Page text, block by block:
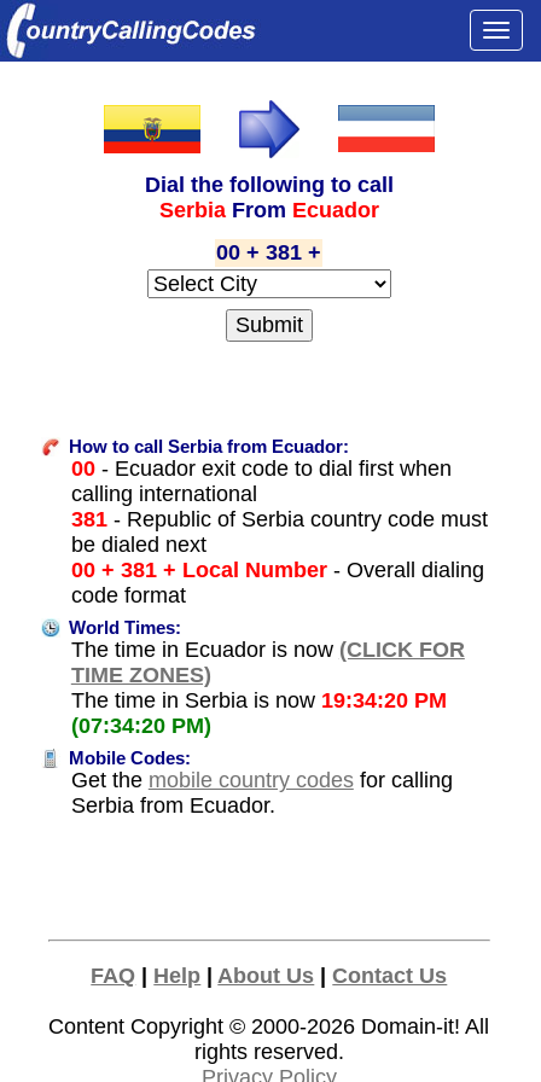
Dial the following to call
Serbia From Ecuador
00 + 381 +
How to call Serbia from Ecuador:
00- Ecuador exit code to dial first when
calling international
381- Republic of Serbia country code must
be dialed next
00 + 381 + Local Number- Overall dialing
code format
World Times:
The time in Ecuador is now (CLICK FOR
TIME ZONES)
The time in Serbia is now 19:34:20 PM
(07:34:20 PM)
Mobile Codes:
Get the mobile country codesfor calling
Serbia from Ecuador.
FAQ | Help | About Us |Contact Us
Content Copyright © 2000-2026 Domain-it! All
rights reserved.
Privacy Policy